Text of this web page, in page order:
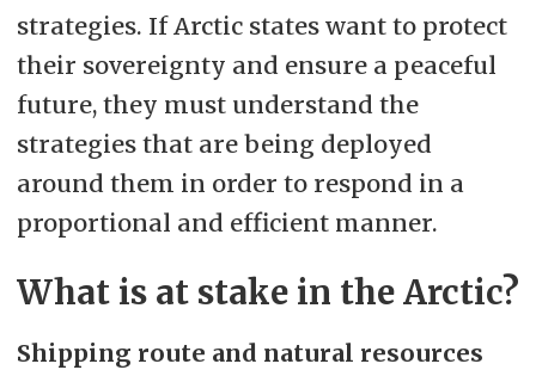
strategies. If Arctic states want to protect
their sovereignty and ensure a peaceful
future, they must understand the
strategies that are being deployed
around them in order to respond in a
proportional and efficient manner.
What is at stake in the Arctic?
Shipping route and natural resources